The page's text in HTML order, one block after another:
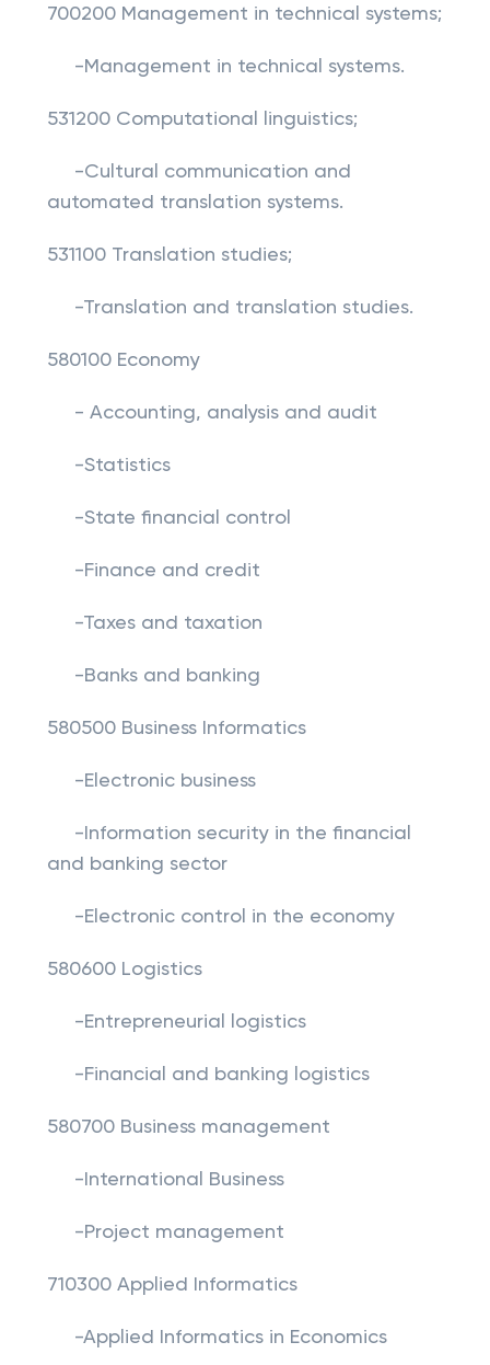
700200 Management in technical systems;
-Management in technical systems.
531200 Computational linguistics;
-Cultural communication and
automated translation systems.
531100 Translation studies;
-Translation and translation studies.
580100 Economy
- Accounting, analysis and audit
-Statistics
-State financial control
-Finance and credit
-Taxes and taxation
-Banks and banking
580500 Business Informatics
-Electronic business
-Information security in the financial
and banking sector
-Electronic control in the economy
580600 Logistics
-Entrepreneurial logistics
-Financial and banking logistics
580700 Business management
-International Business
-Project management
710300 Applied Informatics
-Applied Informatics in Economics